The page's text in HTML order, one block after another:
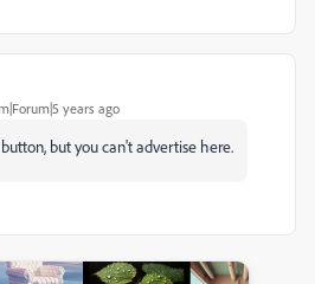
years ago
but you can't advertise here.